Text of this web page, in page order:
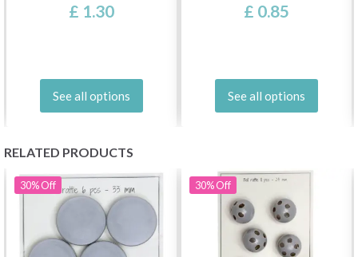
£ 1.30
See all options
£ 0.85
See all options
RELATED PRODUCTS
30%Off 30%Off